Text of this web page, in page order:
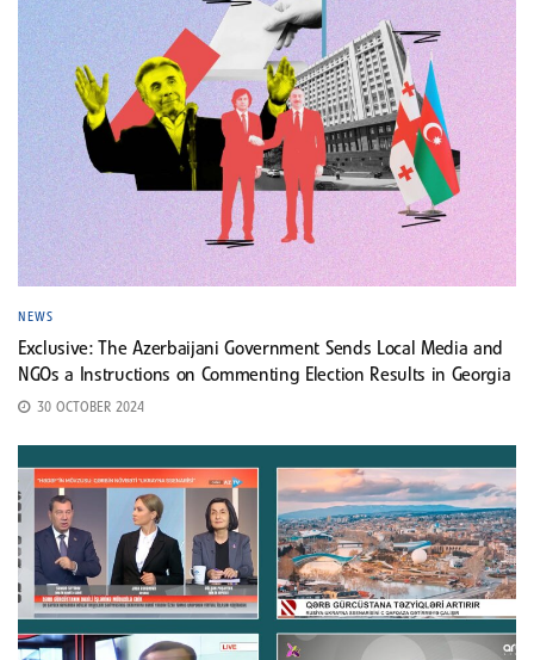
NEWS
Exclusive: The Azerbaijani Government Sends Local Media and
NGOs a Instructions on Commenting Election Results in Georgia
30 OCTOBER 2024